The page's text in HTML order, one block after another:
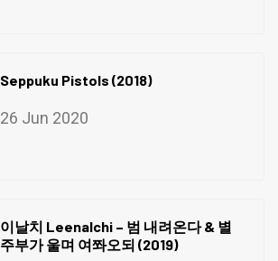
Seppuku Pistols (2018)
26 Jun 2020
이날치 Leenalchi – 범 내려온다 & 별
주부가 울며 여쫘오되 (2019)